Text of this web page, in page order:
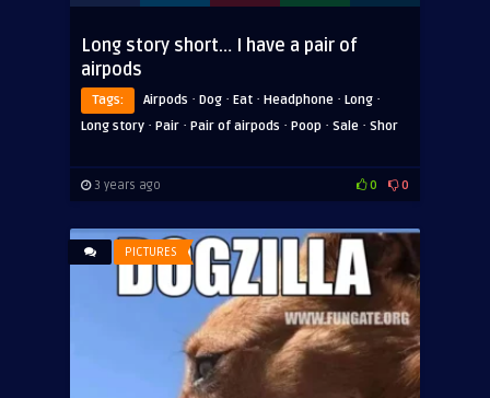
Long story short… I have a pair of
airpods
Tags: Airpods · Dog · Eat · Headphone · Long ·
Long story · Pair · Pair of airpods · Poop · Sale · Shor
3 years ago 0 0
PICTURES